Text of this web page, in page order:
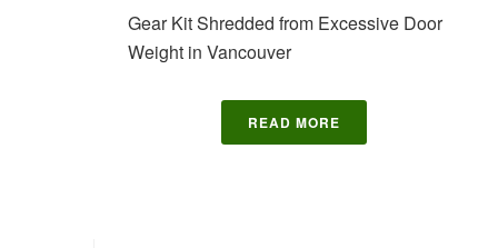
Gear Kit Shredded from Excessive Door
Weight in Vancouver
READ MORE